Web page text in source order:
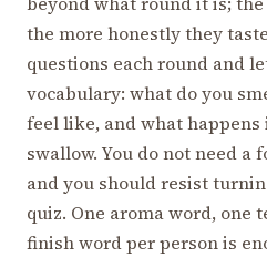
the more honestly they
questions each round and
vocabulary: what do you
feel like, and what
swallow. You do not need a
and you should resist
quiz. One aroma word, one
finish word per person is